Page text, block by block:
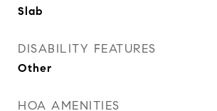
Slab
DISABILITY FEATURES
Other
HOA AMENITIES